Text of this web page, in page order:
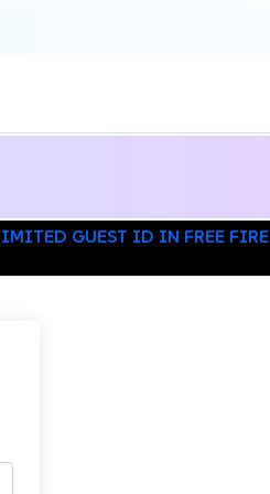
GUEST ID IN FREE FIRE